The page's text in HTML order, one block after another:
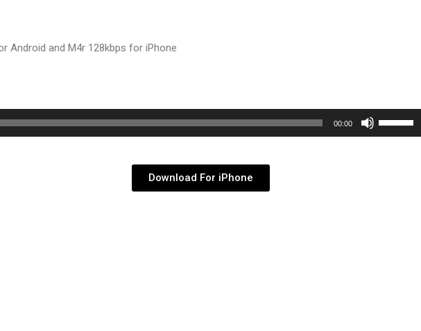
Android and M4r 128kbps for iPhone
00:00
Use
Up/Down
Download For iPhone